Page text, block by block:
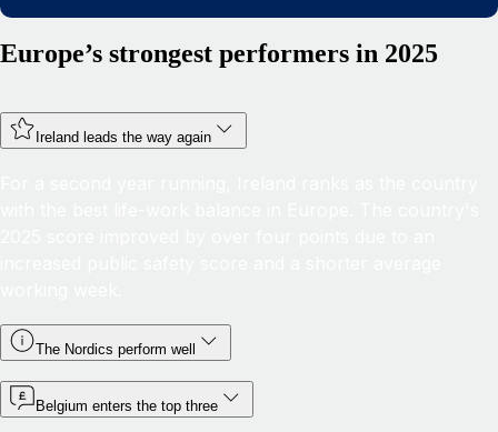
Europe’s strongest performers in 2025
Ireland leads the way again
The Nordics perform well
Belgium enters the top three